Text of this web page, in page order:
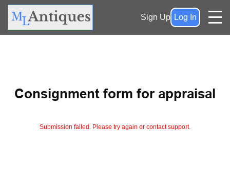
Sign Up Log In
Consignment form for appraisal
Submission failed. Please try again or contact support.